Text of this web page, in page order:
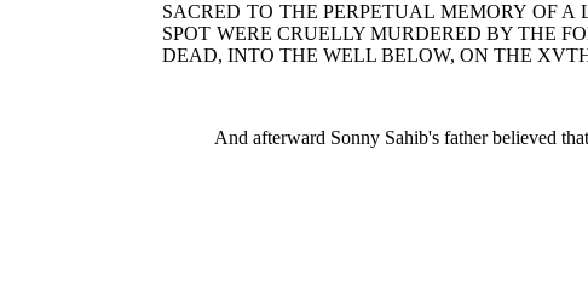
SACRED TO THE PERPETUAL MEMORY OF
SPOT WERE CRUELLY MURDERED BY THE
DEAD, INTO THE WELL BELOW, ON THE
And afterward Sonny Sahib's father believed